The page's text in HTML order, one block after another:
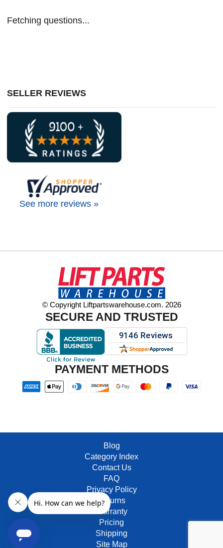
Fetching questions...
SELLER REVIEWS
See more reviews »
© Copyright Liftpartswarehouse.com. 2026
SECURE AND TRUSTED
PAYMENT METHODS
Blog
Category Index
Contact Us
FAQ
Privacy Policy
Returns
Warranty
Pricing
Shipping
Site Map